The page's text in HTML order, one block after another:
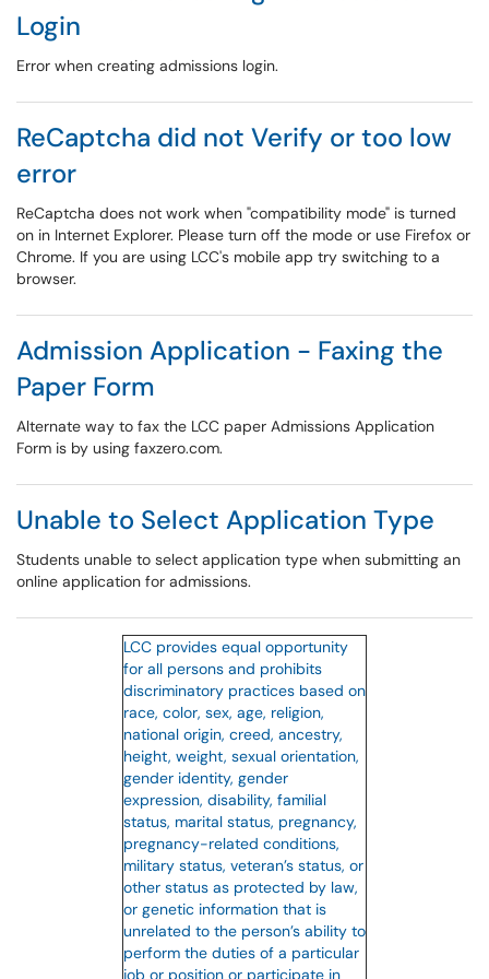
Login
Error when creating admissions login.
ReCaptcha did not Verify or too low
error
ReCaptcha does not work when "compatibility mode" is turned
on in Internet Explorer. Please turn off the mode or use Firefox or
Chrome. If you are using LCC's mobile app try switching to a
browser.
Admission Application - Faxing the
Paper Form
Alternate way to fax the LCC paper Admissions Application
Form is by using faxzero.com.
Unable to Select Application Type
Students unable to select application type when submitting an
online application for admissions.
LCC provides equal opportunity
for all persons and prohibits
discriminatory practices based on
race, color, sex, age, religion,
national origin, creed, ancestry,
height, weight, sexual orientation,
gender identity, gender
expression, disability, familial
status, marital status, pregnancy,
pregnancy-related conditions,
military status, veteran’s status, or
other status as protected by law,
or genetic information that is
unrelated to the person’s ability to
perform the duties of a particular
job or position or participate in